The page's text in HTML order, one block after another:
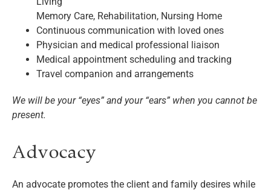
Memory Care, Rehabilitation, Nursing Home
Continuous communication with loved ones
Physician and medical professional liaison
Medical appointment scheduling and tracking
Travel companion and arrangements
We will be your “eyes” and your “ears” when you cannot be
present.
Advocacy
An advocate promotes the client and family desires while